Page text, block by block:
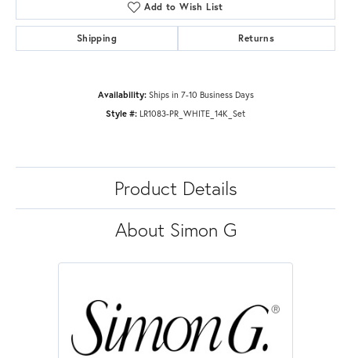
Add to Wish List
Shipping Returns
Availability: Ships in 7-10 Business Days
Style #: LR1083-PR_WHITE_14K_Set
Product Details
About Simon G